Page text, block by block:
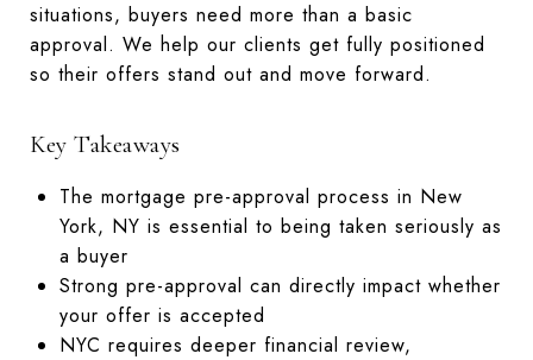
situations, buyers need more than a basic
approval. We help our clients get fully positioned
so their offers stand out and move forward.
Key Takeaways
The mortgage pre-approval process in New
York, NY is essential to being taken seriously as
a buyer
Strong pre-approval can directly impact whether
your offer is accepted
NYC requires deeper financial review,